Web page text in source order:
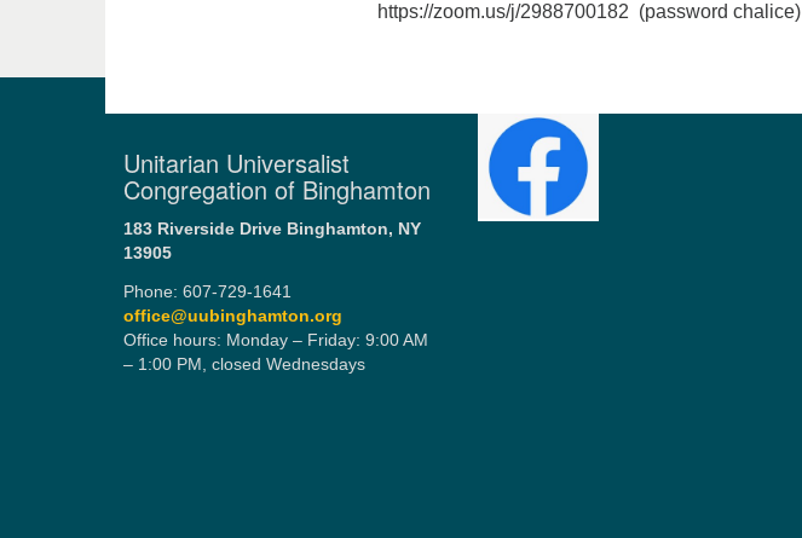
https://zoom.us/j/2988700182 (password chalice)
Unitarian Universalist
Congregation of Binghamton
183 Riverside Drive Binghamton, NY
13905
Phone: 607-729-1641
office@uubinghamton.org
Office hours: Monday – Friday: 9:00 AM
– 1:00 PM, closed Wednesdays